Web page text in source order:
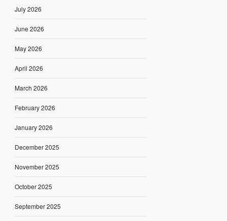
July 2026
June 2026
May 2026
April 2026
March 2026
February 2026
January 2026
December 2025
November 2025
October 2025
September 2025